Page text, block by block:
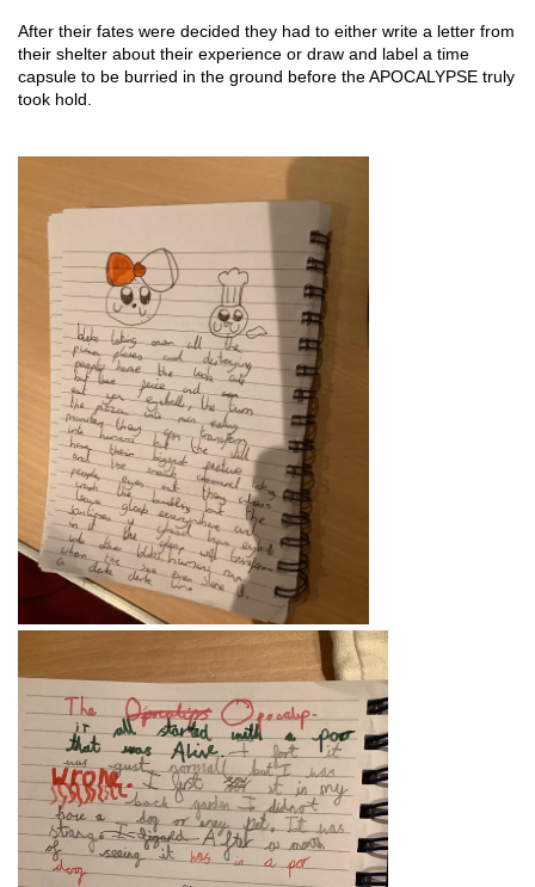
After their fates were decided they had to either write a letter from
their shelter about their experience or draw and label a time
capsule to be burried in the ground before the APOCALYPSE truly
took hold.